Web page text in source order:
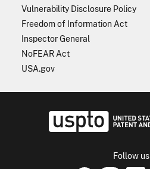
Vulnerability Disclosure Policy
Freedom of Information Act
Inspector General
NoFEAR Act
USA.gov
Follow us